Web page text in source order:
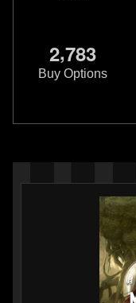
2,783
Buy Options